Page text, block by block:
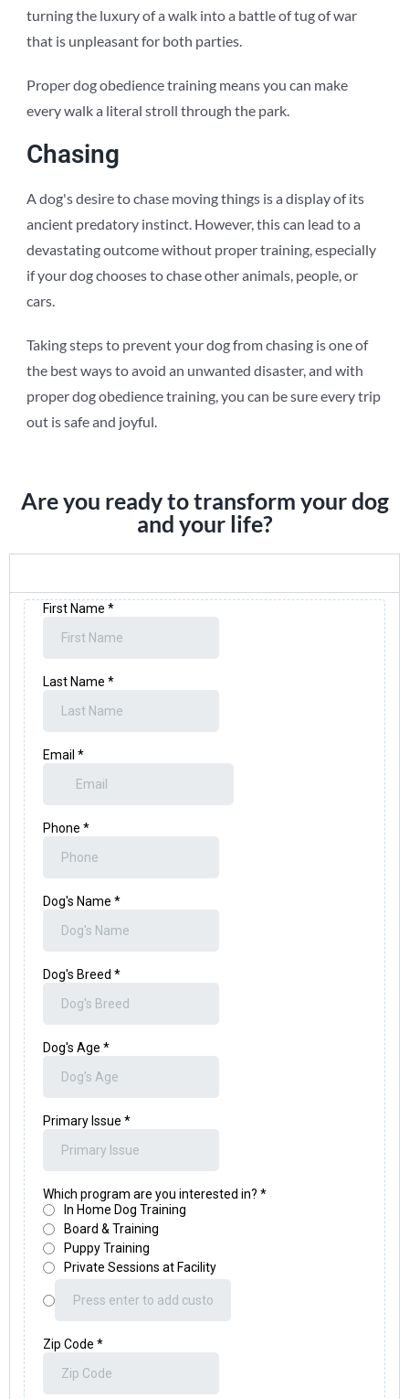
turning the luxury of a walk into a battle of tug of war
that is unpleasant for both parties.
Proper dog obedience training means you can make
every walk a literal stroll through the park.
Chasing
A dog's desire to chase moving things is a display of its
ancient predatory instinct. However, this can lead to a
devastating outcome without proper training, especially
if your dog chooses to chase other animals, people, or
cars.
Taking steps to prevent your dog from chasing is one of
the best ways to avoid an unwanted disaster, and with
proper dog obedience training, you can be sure every trip
out is safe and joyful.
Are you ready to transform your dog
and your life?